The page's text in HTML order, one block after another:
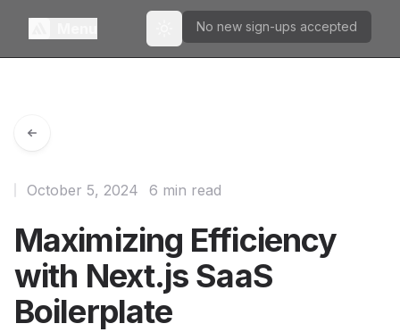
Toggle theme
No new sign-ups accepted
Maximizing Efficiency
with Next.js SaaS
Boilerplate
October 5, 2024 6 min read